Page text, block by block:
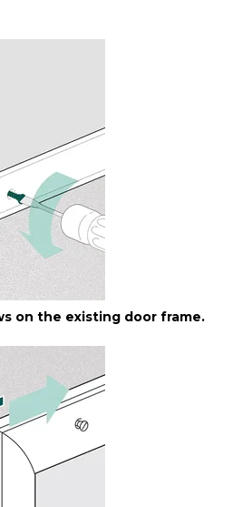
on the existing door frame.